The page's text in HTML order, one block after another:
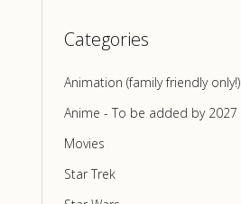
Categories
Animation (family friendly only!)
Anime - To be added by 2027
Movies
Star Trek